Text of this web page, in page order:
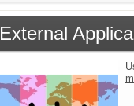
External